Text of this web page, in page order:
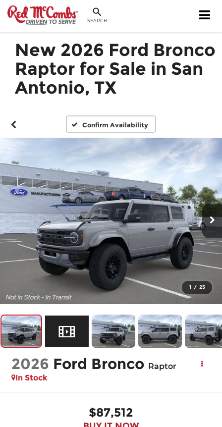
SEARCH
New 2026 Ford Bronco
Raptor for Sale in San
Antonio, TX
Confirm Availability
1 / 25
2026 Ford Bronco Raptor
In Stock
$87,512